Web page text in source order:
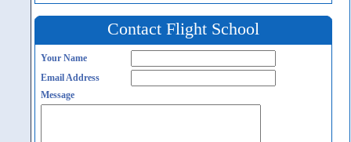
Contact Flight School
Your Name
Email Address
Message